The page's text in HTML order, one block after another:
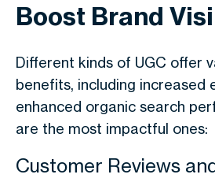
Boost Brand
Different kinds of UGC offer
benefits, including increased
enhanced organic search
are the most impactful ones:
Customer Reviews